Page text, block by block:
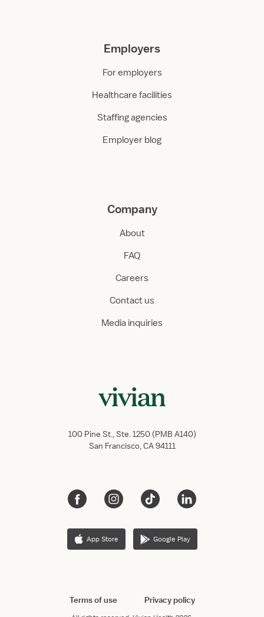
Employers
For employers
Healthcare facilities
Staffing agencies
Employer blog
Company
About
FAQ
Careers
Contact us
Media inquiries
100 Pine St., Ste. 1250 (PMB A140)
San Francisco, CA 94111
App Store Google Play
Terms of use Privacy policy